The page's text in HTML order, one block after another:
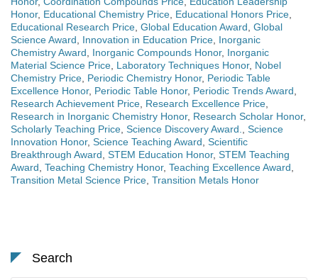
Honor, Educational Chemistry Price Educational Honors Price
Educational Research Price Global Education Award Global
Science Award
Innovation in Education Price Inorganic
Chemistry Award
Inorganic Compounds Honor, Inorganic
Material Science Price Laboratory Techniques Honor, Nobel
Chemistry Price Periodic Chemistry Honor, Periodic Table
Excellence Honor, Periodic Table Honor, Periodic Trends Award
Research Achievement Price Research Excellence Price
Research in Inorganic Chemistry Honor, Research Scholar Honor,
Scholarly Teaching Price Science Discovery Award.
Science
Innovation Honor, Science Teaching Award Scientific
Breakthrough Award STEM Education Honor, STEM Teaching
Award Teaching Chemistry Honor, Teaching Excellence Award
Transition Metal Science Price Transition Metals Honor
Search